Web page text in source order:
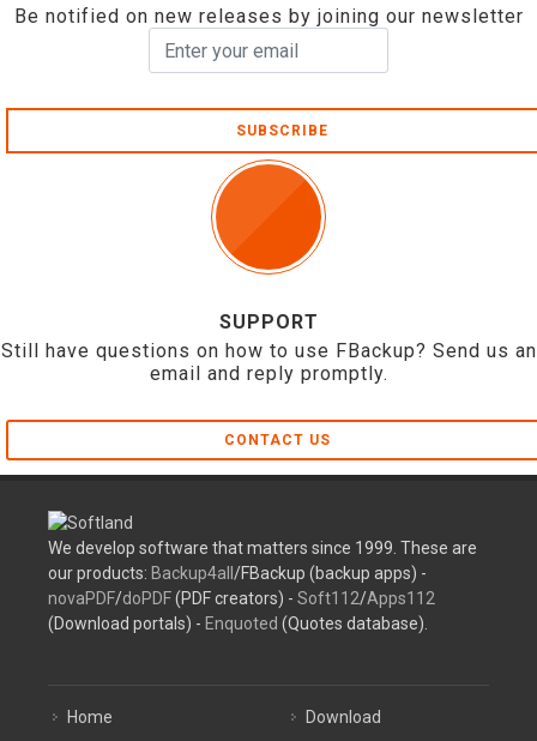
Be notified on new releases by joining our newsletter
SUBSCRIBE
SUPPORT
Still have questions on how to use FBackup? Send us an
email and reply promptly.
CONTACT US
We develop software that matters since 1999. These are
our products: Backup4all /FBackup (backup apps) -
novaPDF/doPDF(PDF creators) - Soft112/Apps112
(Download portals) - Enquoted (Quotes database).
Home
Download